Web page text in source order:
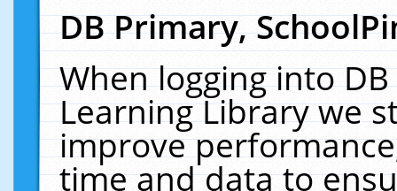
DB Primary,
When logging into
Learning Library we
improve
time and data to